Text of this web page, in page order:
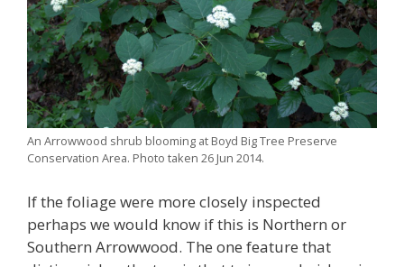
An Arrowwood shrub blooming at Boyd Big Tree Preserve
Conservation Area. Photo taken 26 Jun 2014.
If the foliage were more closely inspected
perhaps we would know if this is Northern or
Southern Arrowwood. The one feature that